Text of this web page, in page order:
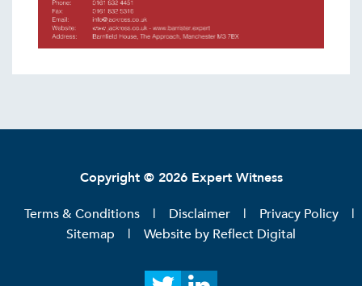
Copyright © 2026 Expert Witness
Terms & Conditions Disclaimer
Privacy Policy
Sitemap
Website by Reflect Digital